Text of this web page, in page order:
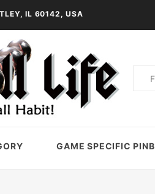
IL 60142, USA
GAME SPECIFIC